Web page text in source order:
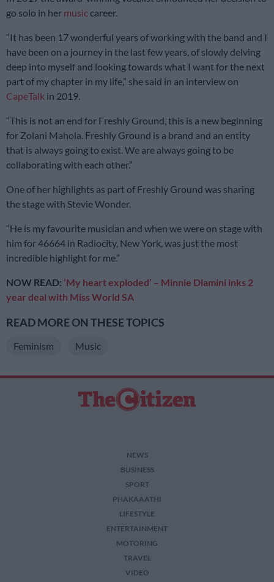
go solo in her musiccareer.
“It has been 17 wonderful years of working with the band and I
have been on a journey in the last few years, of slowly delving
deep into myself and looking towards what I want for the next
part of my chapter in my life,” she said in an interview on
CapeTalk in 2019.
“This is not an end for Freshly Ground, this is a new beginning
for Zolani Mahola. Freshly Ground is a brand and an entity
that is always going to exist. We are always going to be
collaborating with each other.”
One of her highlights as part of Freshly Ground was sharing
the stage with Stevie Wonder.
“He is my favourite musician and when we were on stage with
him for 46664 in Radiocity, New York, was just the most
incredible highlight for me.”
NOW READ: ‘My heart exploded’ – Minnie Dlamini inks 2
year deal with Miss World SA
READ MORE ON THESE TOPICS
Feminism Music
NEWS
BUSINESS
SPORT
PHAKAAATHI
LIFESTYLE
ENTERTAINMENT
MOTORING
TRAVEL
VIDEO